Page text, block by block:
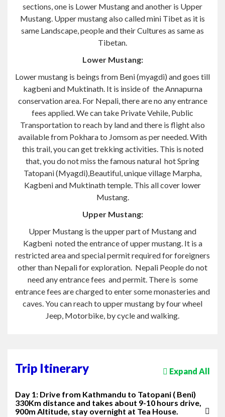
sections, one is Lower Mustang and another is Upper
Mustang. Upper mustang also called mini Tibet as it is
same Landscape, people and their Cultures as same as
Tibetan.
Lower Mustang:
Lower mustang is beings from Beni (myagdi) and goes till
kagbeni and Muktinath. It is inside of the Annapurna
conservation area. For Nepali, there are no any entrance
fees applied. We can take Private Vehile, Public
Transportation to reach by land and there is flight also
available from Pokhara to Jomsom as per needed. With
this trail, you can get trekking activities. This is noted
that, you do not miss the famous natural hot Spring
Tatopani (Myagdi),Beautiful, unique village Marpha,
Kagbeni and Muktinath temple. This all cover lower
Mustang.
Upper Mustang:
Upper Mustang is the upper part of Mustang and
Kagbeni noted the entrance of upper mustang. It is a
restricted area and special permit required for foreigners
other than Nepali for exploration. Nepali People do not
need any entrance fees and permit. There is some
entrance fees are charged to enter some monasteries and
caves. You can reach to upper mustang by four wheel
Jeep, Motorbike, by cycle and walking.
Trip Itinerary Expand All
Day 1: Drive from Kathmandu to Tatopani ( Beni)
330Km distance and takes about 9-10 hours drive,
900m Altitude, stay overnight at Tea House.